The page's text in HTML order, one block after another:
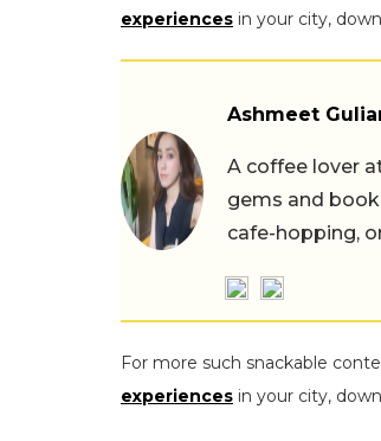
experiences in your city,
Ashmeet
A coffee lover
gems and
cafe-hopping,
For more such snackable
experiences in your city,